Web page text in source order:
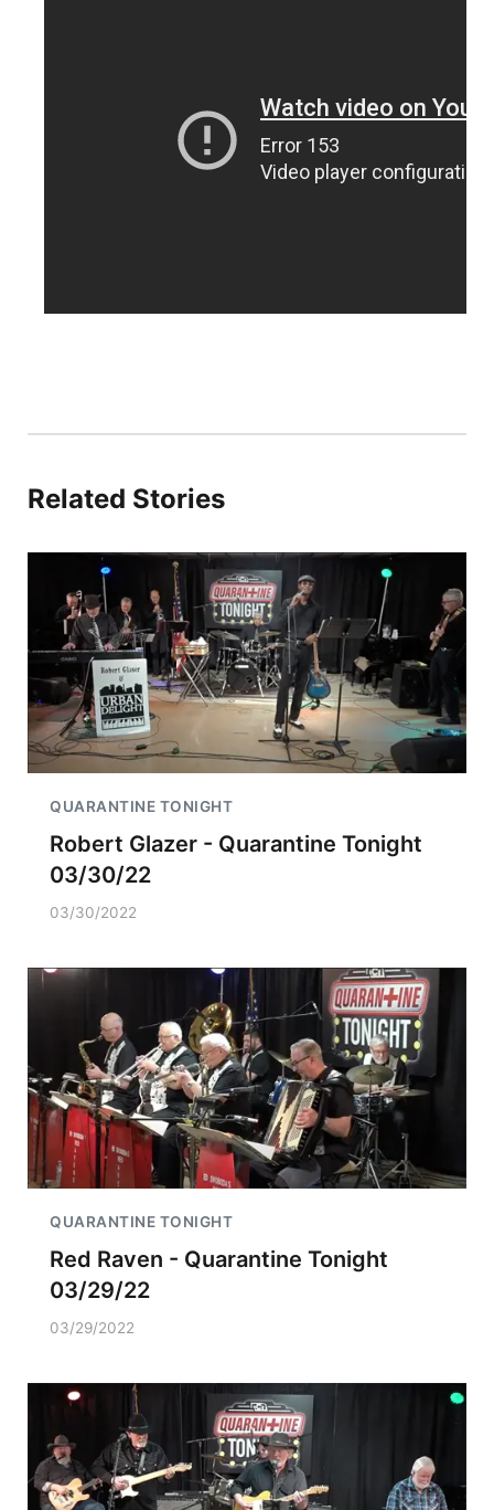
Related Stories
QUARANTINE TONIGHT
Robert Glazer - Quarantine Tonight
03/30/22
03/30/2022
QUARANTINE TONIGHT
Red Raven - Quarantine Tonight
03/29/22
03/29/2022